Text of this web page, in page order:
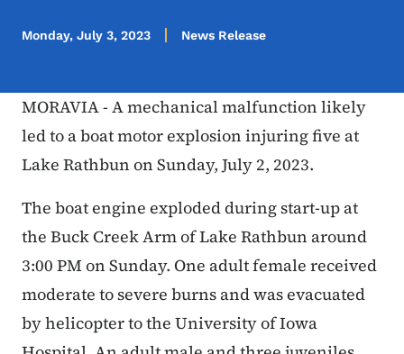
Monday, July 3, 2023 News Release
MORAVIA - A mechanical malfunction likely
led to a boat motor explosion injuring five at
Lake Rathbun on Sunday, July 2, 2023.
The boat engine exploded during start-up at
the Buck Creek Arm of Lake Rathbun around
3:00 PM on Sunday. One adult female received
moderate to severe burns and was evacuated
by helicopter to the University of Iowa